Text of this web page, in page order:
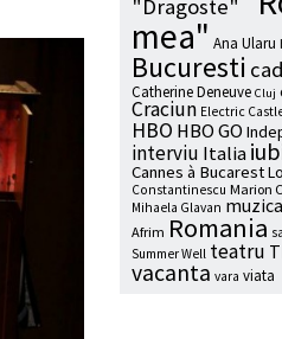
"Dragoste"
mea" Ana Ularu
Bucuresti
Catherine Deneuve Cluj
Craciun Electric
HBO HBO GO
interviu Italia
Cannes à Bucarest
Constantinescu Marion
Mihaela Glavan muzica
Afrim Romania
Summer Well teatru
vacanta vara viata